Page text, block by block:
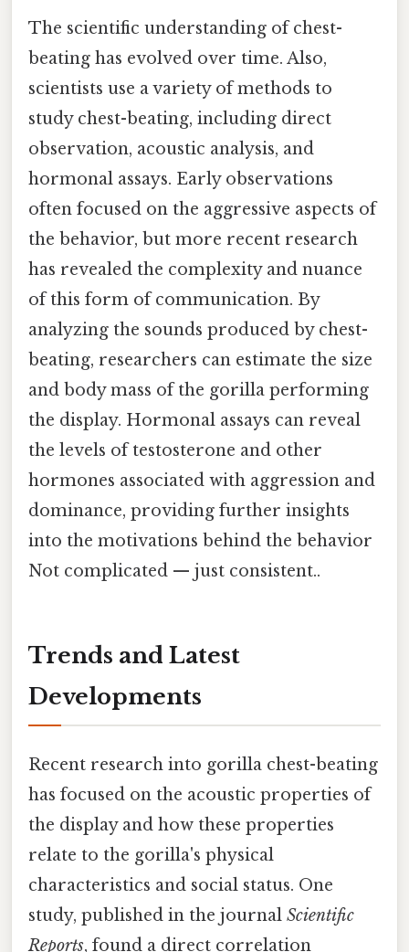
The scientific understanding of chest-
beating has evolved over time. Also,
scientists use a variety of methods to
study chest-beating, including direct
observation, acoustic analysis, and
hormonal assays. Early observations
often focused on the aggressive aspects of
the behavior, but more recent research
has revealed the complexity and nuance
of this form of communication. By
analyzing the sounds produced by chest-
beating, researchers can estimate the size
and body mass of the gorilla performing
the display. Hormonal assays can reveal
the levels of testosterone and other
hormones associated with aggression and
dominance, providing further insights
into the motivations behind the behavior
Not complicated — just consistent..
Trends and Latest
Developments
Recent research into gorilla chest-beating
has focused on the acoustic properties of
the display and how these properties
relate to the gorilla's physical
characteristics and social status. One
study, published in the journal Scientific
Reports, found a direct correlation